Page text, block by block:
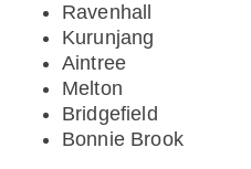
Ravenhall
Kurunjang
Aintree
Melton
Bridgefield
Bonnie Brook